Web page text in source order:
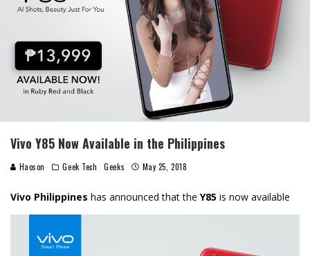
Vivo Y85 Now Available in the Philippines
Haoson Geek Tech Geeks May 25, 2018
Vivo Philippines has announced that the Y85 is now available